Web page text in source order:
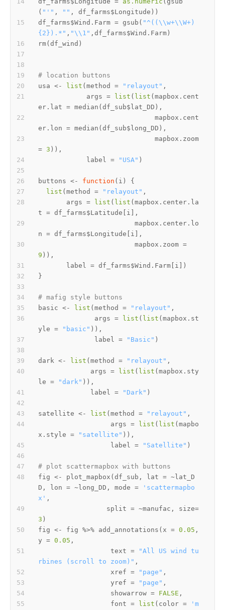
( "'" , "" , df_farms$Longitude ) )
df_farms$Wind.Farm = gsub ( "^((\\w+\\W+)
{2}).*" , "\\1" , df_farms$Wind.Farm )
rm( df_wind )
# location buttons
usa <- list ( method = "relayout" ,
            args
= list ( list ( mapbox.cent
er.lat = median ( df_sub$ lat_DD ) ,
                             mapbox.cent
er.lon = median ( df_sub$ long_DD ) ,
= 3 ) ) ,
            label
= "USA" )
buttons <- function ( i )
{
list ( method = "relayout" ,
       args
= list ( list ( mapbox.center.la
t = df_farms$Latitude i
,
                        mapbox.center.lo
n = df_farms$Longitude i
,
                        mapbox.zoom
=
9 ) ) ,
       label
= df_farms$Wind.Farm i
)
}
# mafig style buttons
basic <- list ( method = "relayout" ,
              args
= list ( list ( mapbox.st
yle = "basic" ) ) ,
              label
= "Basic" )
dark <- list ( method = "relayout" ,
             args
= list ( list ( mapbox.sty
le = "dark" ) ) ,
             label
= "Dark" )
satellite <- list ( method = "relayout" ,
                  args
= list ( list ( mapbo
x.style = "satellite" ) ) ,
                  label
= "Satellite" )
# plot scattermapbox with buttons
fig <- plot_mapbox ( df_sub , lat = ~ lat_D
D , lon = ~ long_DD , mode =
'scattermapbo
x' ,
                 split
= ~manufac , size=
3 )
fig <- fig %>% add_annotations ( x = 0.05 ,
y = 0.05 ,
                  text
=
"All US wind tu
rbines (scroll to zoom)" ,
                  xref
= "page" ,
                  yref
= "page" ,
                  showarrow
= FALSE ,
                  font
= list ( color =
'm